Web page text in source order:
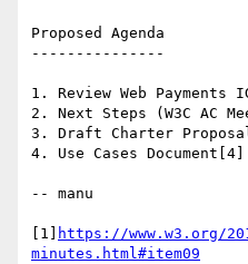
Proposed Agenda
---------------
1. Review Web Payments
2. Next Steps (W3C AC
3. Draft Charter
4. Use Cases Document[4]
-- manu
[1]
https://www.w3.org/
minutes.html#item09